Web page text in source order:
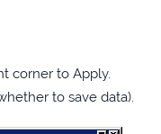
corner to Apply.
to save data).